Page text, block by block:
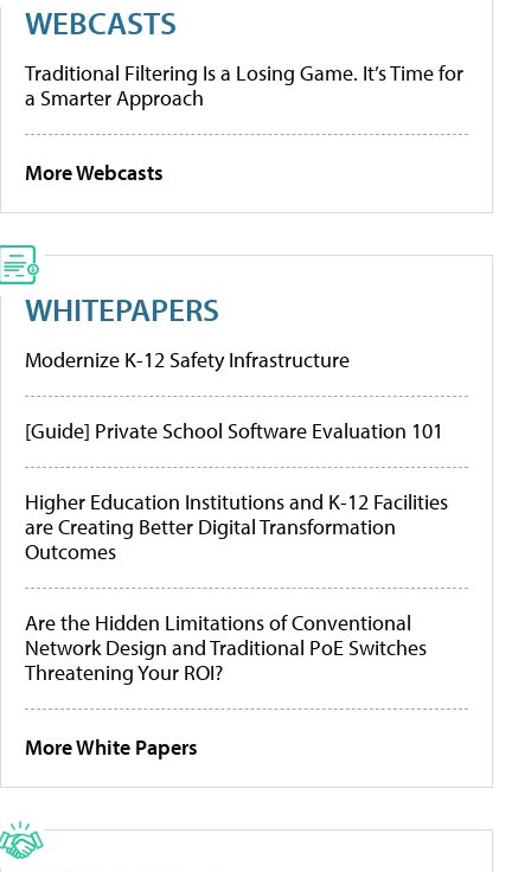
WEBCASTS
Traditional Filtering Is a Losing Game. It’s Time for
a Smarter Approach
More Webcasts
WHITEPAPERS
Modernize K-12 Safety Infrastructure
[Guide] Private School Software Evaluation 101
Higher Education Institutions and K-12 Facilities
are Creating Better Digital Transformation
Outcomes
Are the Hidden Limitations of Conventional
Network Design and Traditional PoE Switches
Threatening Your ROI?
More White Papers